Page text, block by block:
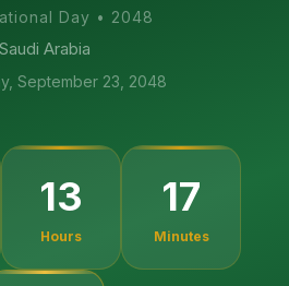
Day • 2048
Saudi Arabia
September 23, 2048
13
Hours
17
Minutes